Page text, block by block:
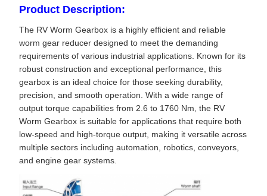
Product Description:
The RV Worm Gearbox is a highly efficient and reliable
worm gear reducer designed to meet the demanding
requirements of various industrial applications. Known for its
robust construction and exceptional performance, this
gearbox is an ideal choice for those seeking durability,
precision, and smooth operation. With a wide range of
output torque capabilities from 2.6 to 1760 Nm, the RV
Worm Gearbox is suitable for applications that require both
low-speed and high-torque output, making it versatile across
multiple sectors including automation, robotics, conveyors,
and engine gear systems.